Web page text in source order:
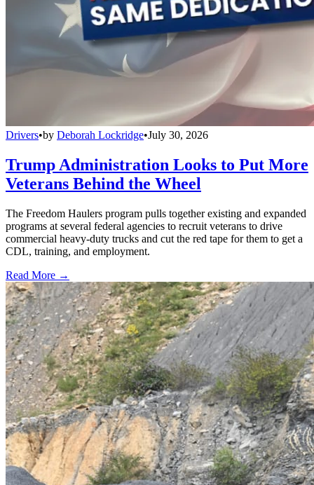
Drivers•by Deborah Lockridge•July 30, 2026
Trump Administration Looks to Put More
Veterans Behind the Wheel
The Freedom Haulers program pulls together existing and expanded
programs at several federal agencies to recruit veterans to drive
commercial heavy-duty trucks and cut the red tape for them to get a
CDL, training, and employment.
Read More →